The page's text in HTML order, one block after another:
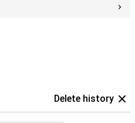
Delete history